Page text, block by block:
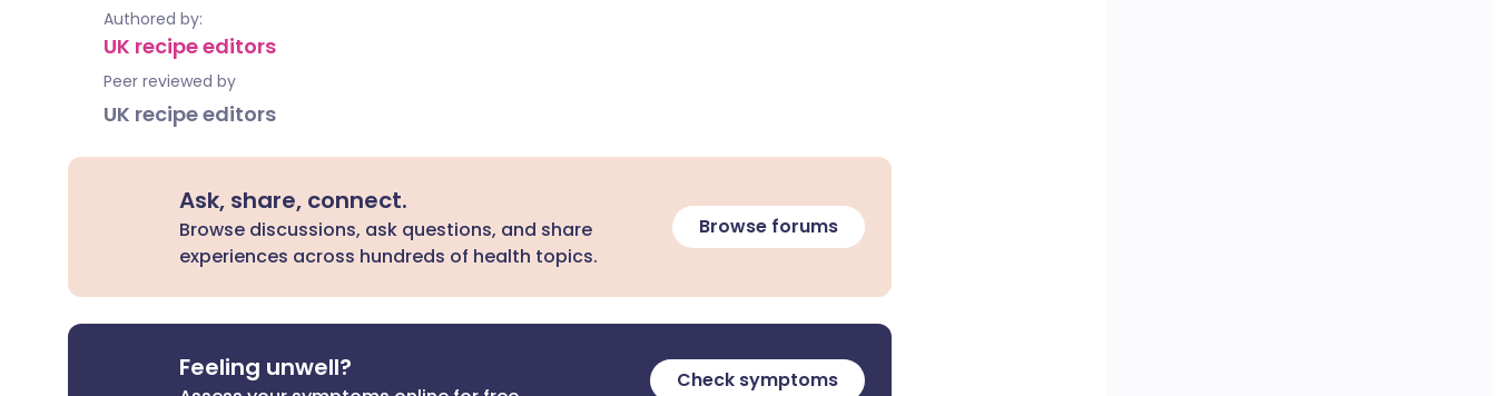
Authored by:
UK recipe editors
Peer reviewed by
UK recipe editors
Ask, share, connect.
Browse discussions, ask questions, and share
experiences across hundreds of health topics.
Browse forums
Feeling unwell? Check symptoms